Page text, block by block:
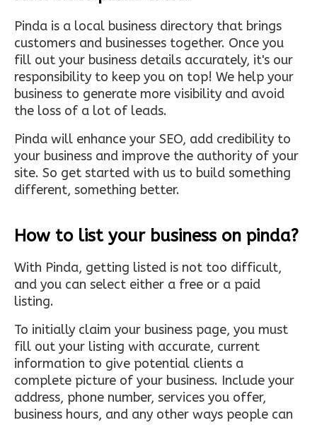
Pinda is a local business directory that brings
customers and businesses together. Once you
fill out your business details accurately, it's our
responsibility to keep you on top! We help your
business to generate more visibility and avoid
the loss of a lot of leads.
Pinda will enhance your SEO, add credibility to
your business and improve the authority of your
site. So get started with us to build something
different, something better.
How to list your business on pinda?
With Pinda, getting listed is not too difficult,
and you can select either a free or a paid
listing.
To initially claim your business page, you must
fill out your listing with accurate, current
information to give potential clients a
complete picture of your business. Include your
address, phone number, services you offer,
business hours, and any other ways people can